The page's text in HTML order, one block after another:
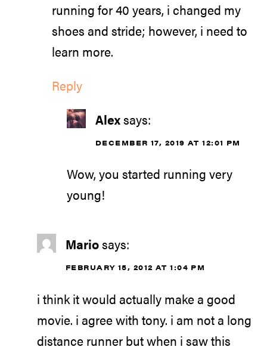
running for 40 years, i changed my
shoes and stride; however, i need to
learn more.
Reply
Alexsays:
DECEMBER 17, 2019 AT 12:01 PM
Wow, you started running very
young!
Mariosays:
FEBRUARY 15, 2012 AT 1:04 PM
i think it would actually make a good
movie. i agree with tony. i am not a long
distance runner but when i saw this